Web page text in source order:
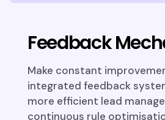
Feedback
Make constant
integrated feedback
more efficient lead
continuous rule